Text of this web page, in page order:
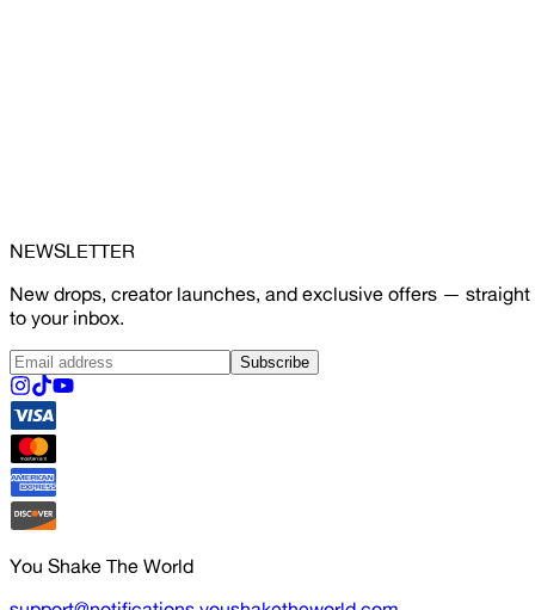
NEWSLETTER
New drops, creator launches, and exclusive offers — straight
to your inbox.
Subscribe
You Shake The World